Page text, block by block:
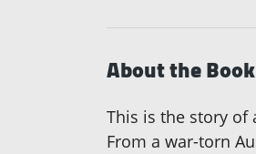
About the Book
This is the story of
From a war-torn